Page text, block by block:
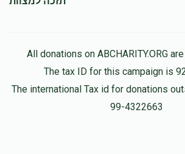
All donations on ABCHARITY.ORG
The tax ID for this campaign is
The international Tax id for donations
99-4322663